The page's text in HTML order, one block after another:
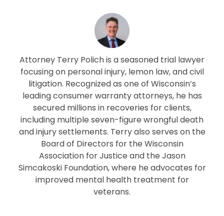
Attorney Terry Polich is a seasoned trial lawyer
focusing on personal injury, lemon law, and civil
litigation. Recognized as one of Wisconsin’s
leading consumer warranty attorneys, he has
secured millions in recoveries for clients,
including multiple seven-figure wrongful death
and injury settlements. Terry also serves on the
Board of Directors for the Wisconsin
Association for Justice and the Jason
Simcakoski Foundation, where he advocates for
improved mental health treatment for
veterans.